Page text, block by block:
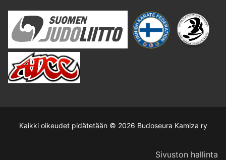
Kaikki oikeudet pidätetään © 2026 Budoseura Kamiza ry
Sivuston hallinta